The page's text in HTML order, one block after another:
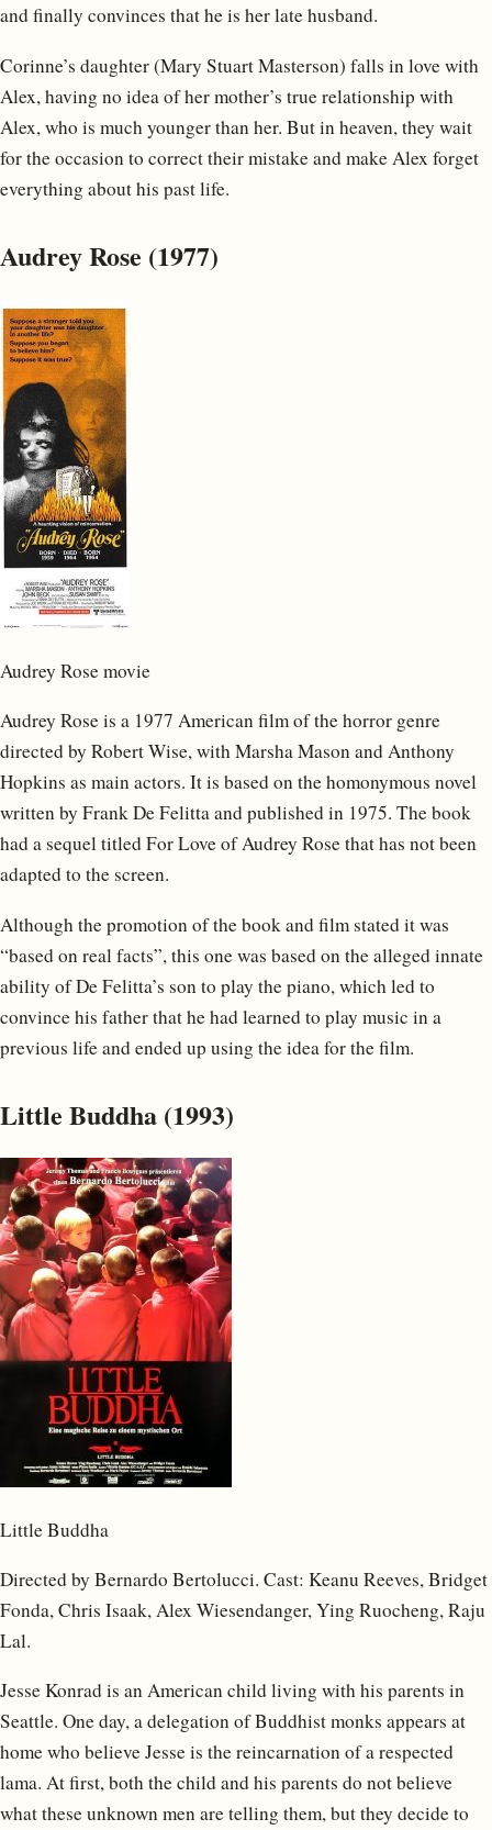
and finally convinces that he is her late husband.
Corinne’s daughter (Mary Stuart Masterson) falls in love with
Alex, having no idea of her mother’s true relationship with
Alex, who is much younger than her. But in heaven, they wait
for the occasion to correct their mistake and make Alex forget
everything about his past life.
Audrey Rose (1977)
Audrey Rose movie
Audrey Rose is a 1977 American film of the horror genre
directed by Robert Wise, with Marsha Mason and Anthony
Hopkins as main actors. It is based on the homonymous novel
written by Frank De Felitta and published in 1975. The book
had a sequel titled For Love of Audrey Rose that has not been
adapted to the screen.
Although the promotion of the book and film stated it was
“based on real facts”, this one was based on the alleged innate
ability of De Felitta’s son to play the piano, which led to
convince his father that he had learned to play music in a
previous life and ended up using the idea for the film.
Little Buddha (1993)
Little Buddha
Directed by Bernardo Bertolucci. Cast: Keanu Reeves, Bridget
Fonda, Chris Isaak, Alex Wiesendanger, Ying Ruocheng, Raju
Lal.
Jesse Konrad is an American child living with his parents in
Seattle. One day, a delegation of Buddhist monks appears at
home who believe Jesse is the reincarnation of a respected
lama. At first, both the child and his parents do not believe
what these unknown men are telling them, but they decide to